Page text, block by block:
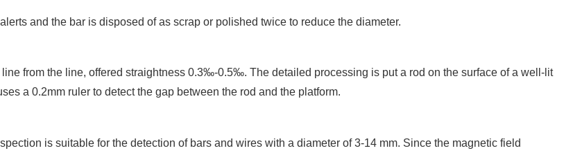
and the bar is disposed of as scrap or polished twice to reduce the diameter.
from the line, offered straightness 0.3‰-0.5‰. The detailed processing is put a rod on the surface of a well-lit
a 0.2mm ruler to detect the gap between the rod and the platform.
is suitable for the detection of bars and wires with a diameter of 3-14 mm. Since the magnetic field